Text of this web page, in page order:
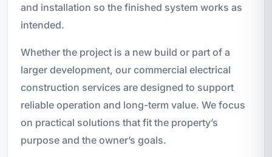
and installation so the finished system works as
intended.
Whether the project is a new build or part of a
larger development, our commercial electrical
construction services are designed to support
reliable operation and long-term value. We focus
on practical solutions that fit the property’s
purpose and the owner’s goals.